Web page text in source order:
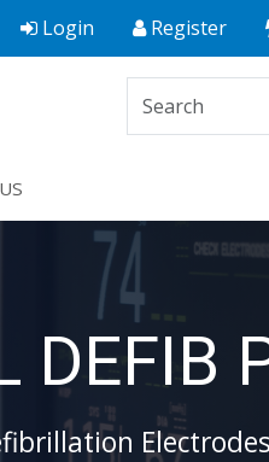
Login Register
DEFIB